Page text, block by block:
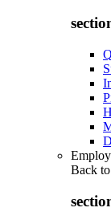
Back to